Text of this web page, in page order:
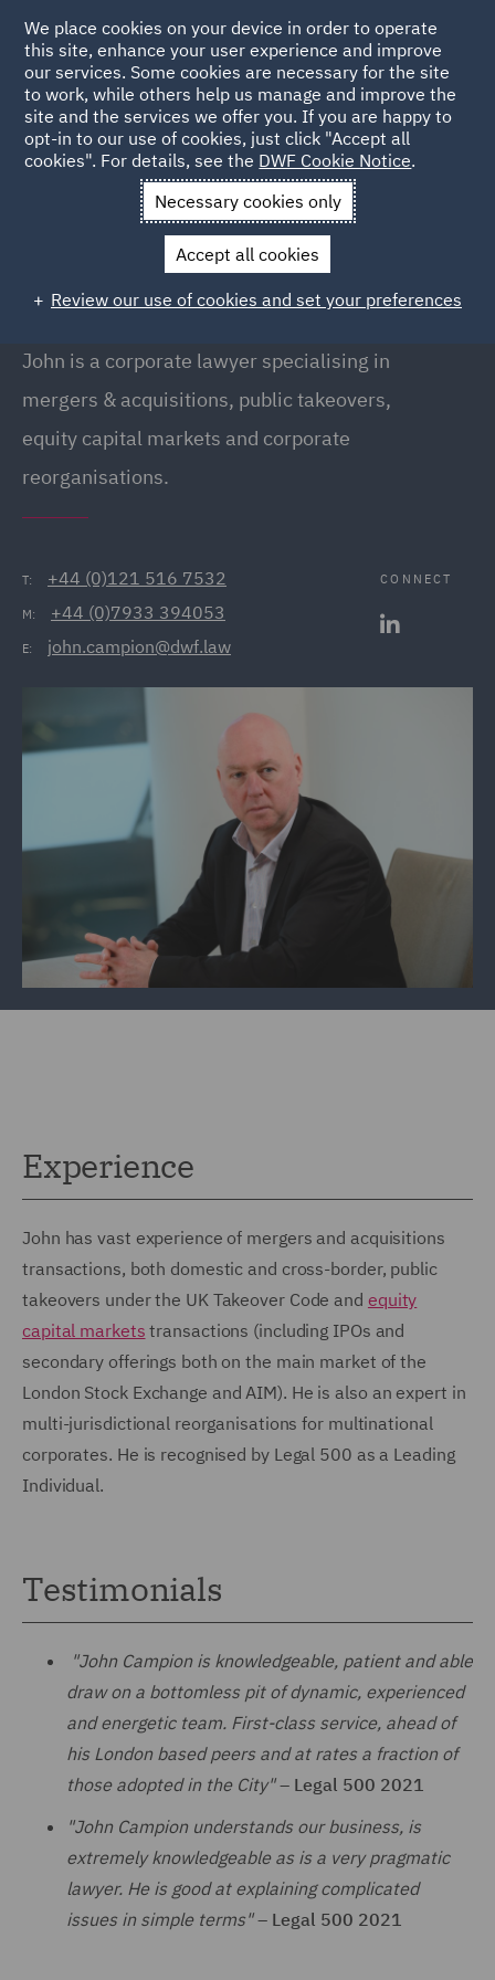
Back to People
John Campion
John Campion
Partner, Birmingham
John is a corporate lawyer specialising in
mergers & acquisitions, public takeovers,
equity capital markets and corporate
reorganisations.
T: +44 (0)121 516 7532
M: +44 (0)7933 394053
E: john.campion@dwf.law
CONNECT
Experience
John has vast experience of mergers and acquisitions
transactions, both domestic and cross-border, public
takeovers under the UK Takeover Code and equity
capital markets transactions (including IPOs and
secondary offerings both on the main market of the
London Stock Exchange and AIM). He is also an expert in
multi-jurisdictional reorganisations for multinational
corporates. He is recognised by Legal 500 as a Leading
Individual.
Testimonials
"John Campion is knowledgeable, patient and able
draw on a bottomless pit of dynamic, experienced
and energetic team. First-class service, ahead of
his London based peers and at rates a fraction of
those adopted in the City"– Legal 500 2021
"John Campion understands our business, is
extremely knowledgeable as is a very pragmatic
lawyer. He is good at explaining complicated
issues in simple terms"– Legal 500 2021
We place cookies on your device in order to operate
this site, enhance your user experience and improve
our services. Some cookies are necessary for the site
to work, while others help us manage and improve the
site and the services we offer you. If you are happy to
opt-in to our use of cookies, just click "Accept all
cookies". For details, see the DWF Cookie Notice.
Necessary cookies only
Accept all cookies
Review our use of cookies and set your preferences